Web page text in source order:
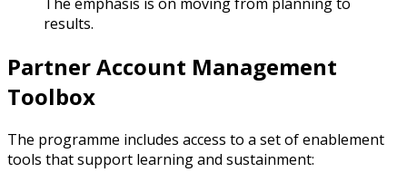
results.
Partner Account Management
Toolbox
The programme includes access to a set of enablement
tools that support learning and sustainment: